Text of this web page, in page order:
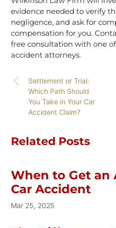
evidence needed to verify
negligence, and ask for
compensation for you.
free consultation with one
accident attorneys.
Settlement or Trial:
Which Path Should
You Take in Your Car
Accident Claim?
Related Posts
When to Get an
Car Accident
Mar 25, 2025